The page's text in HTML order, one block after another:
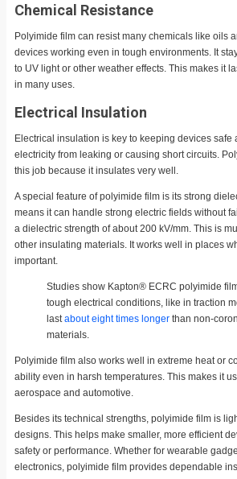
Chemical Resistance
Polyimide film can resist many chemicals like oils
devices working even in tough environments. It
to UV light or other weather effects. This makes it
in many uses.
Electrical Insulation
Electrical insulation is key to keeping devices safe
electricity from leaking or causing short circuits.
this job because it insulates very well.
A special feature of polyimide film is its strong
means it can handle strong electric fields without
a dielectric strength of about 200 kV/mm. This is
other insulating materials. It works well in places
important.
Studies show Kapton® ECRC polyimide
tough electrical conditions, like in traction
last about eight times longer than non-
materials.
Polyimide film also works well in extreme heat or
ability even in harsh temperatures. This makes it
aerospace and automotive.
Besides its technical strengths, polyimide film is
designs. This helps make smaller, more efficient
safety or performance. Whether for wearable
electronics, polyimide film provides dependable